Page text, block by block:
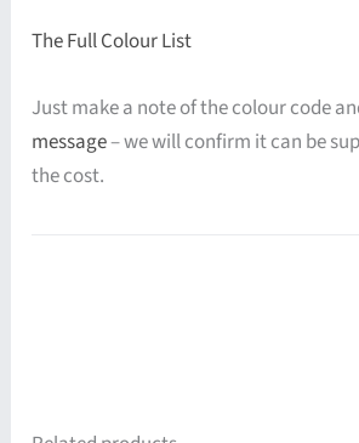
The Full Colour List
Just make a note of the colour code
message– we will confirm it can be
the cost.